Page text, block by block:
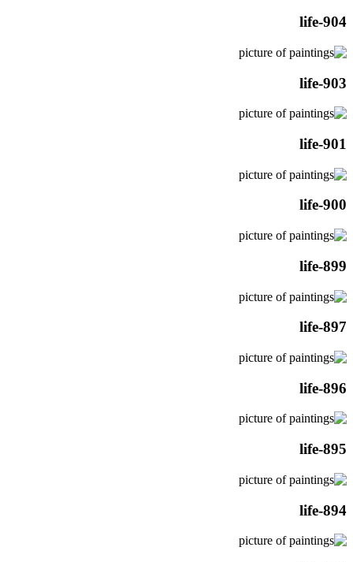
life-904
life-903
life-901
life-900
life-899
life-897
life-896
life-895
life-894